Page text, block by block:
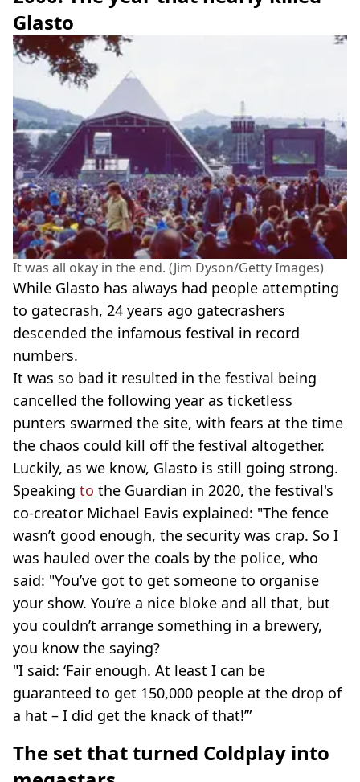
Glasto
It was all okay in the end. (Jim Dyson/Getty Images)
While Glasto has always had people attempting
to gatecrash, 24 years ago gatecrashers
descended the infamous festival in record
numbers.
It was so bad it resulted in the festival being
cancelled the following year as ticketless
punters swarmed the site, with fears at the time
the chaos could kill off the festival altogether.
Luckily, as we know, Glasto is still going strong.
Speaking to the Guardian in 2020, the festival's
co-creator Michael Eavis explained: "The fence
wasn’t good enough, the security was crap. So I
was hauled over the coals by the police, who
said: "You’ve got to get someone to organise
your show. You’re a nice bloke and all that, but
you couldn’t arrange something in a brewery,
you know the saying?
"I said: ‘Fair enough. At least I can be
guaranteed to get 150,000 people at the drop of
a hat – I did get the knack of that!’”
The set that turned Coldplay into